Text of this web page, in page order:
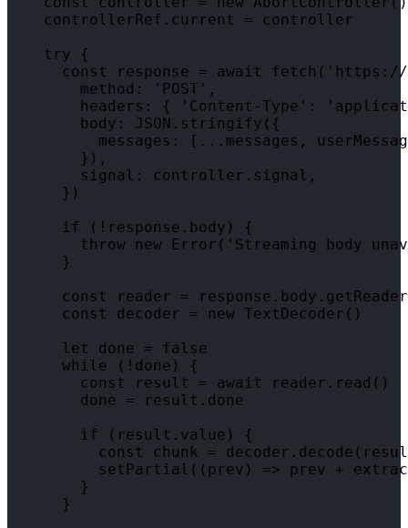
    controllerRef.current = controller
    try {
const response = await
        method: 'POST',
headers: { 'Content-Type':
        body: JSON.stringify({
messages: [...messages,
        }),
        signal: controller.signal,
      })
      if (!response.body) {
throw new Error('Streaming body
      }
const reader =
      const decoder = new TextDecoder()
      let done = false
      while (!done) {
        const result = await reader.read()
        done = result.done
        if (result.value) {
const chunk =
setPartial((prev) => prev +
        }
      }